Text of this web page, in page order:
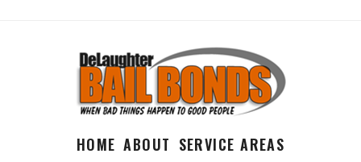
HOME ABOUT SERVICE AREAS